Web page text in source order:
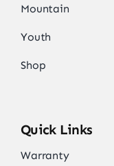
Mountain
Youth
Shop
Quick Links
Warranty